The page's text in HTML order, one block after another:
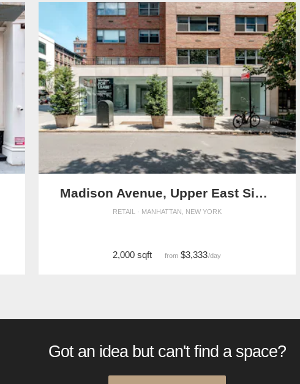
Madison Avenue, Upper East Side - The Exclusive Corner Shop
RETAIL · MANHATTAN, NEW YORK
2,000 sqft from $3,333/day
Got an idea but can't find a space?